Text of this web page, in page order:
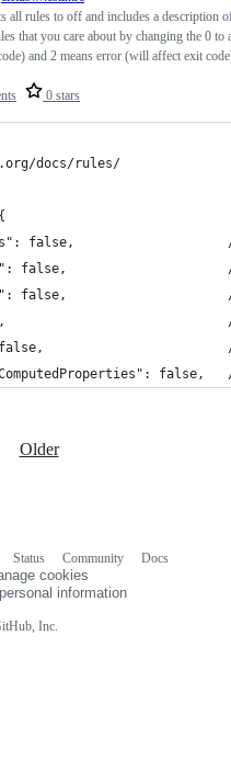
0 stars
all rules to off and includes a description
that you care about by changing the 0 to
and 2 means error (will affect exit
docs/rules/
false,
false,
false,
false,
Older
Inc.
Status Community
Docs
cookies
information